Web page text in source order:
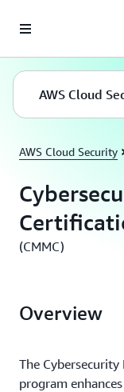
AWS Cloud
AWS Cloud Security
(CMMC)
Overview
The
program